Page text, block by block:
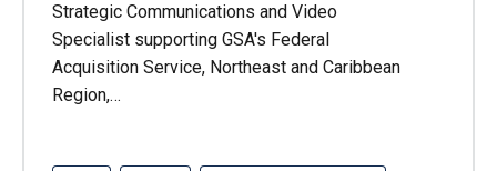
Strategic Communications and Video
Specialist supporting GSA's Federal
Acquisition Service, Northeast and Caribbean
Region,…